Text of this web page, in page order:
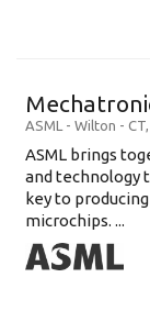
ASML - Wilton - CT,
ASML brings
and technology
key to
microchips. ...